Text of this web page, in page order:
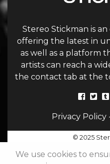
Stereo Stickman is
offering the latest in
as well as a platform
artists can reach a
the contact tab at the
Privacy Policy
© 2025
We use cookies to